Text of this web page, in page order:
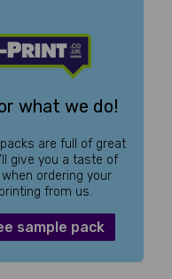
what we do!
are full of great
give you a taste of
ordering your
from us.
sample pack